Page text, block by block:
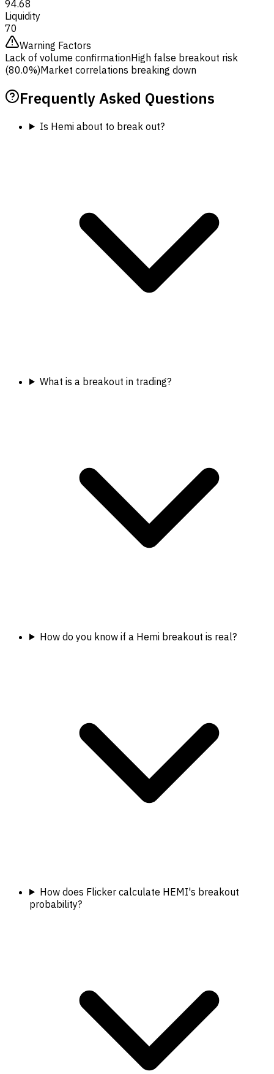
94.68
Liquidity
70
Warning Factors
Lack of volume confirmationHigh false breakout risk
(80.0%)Market correlations breaking down
Frequently Asked Questions
Is Hemi about to break out?
What is a breakout in trading?
How do you know if a Hemi breakout is real?
How does Flicker calculate HEMI's breakout
probability?